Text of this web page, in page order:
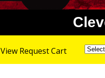
View Request Cart